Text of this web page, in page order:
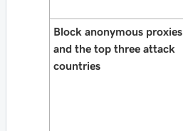
Block anonymous proxies
and the top three attack
countries